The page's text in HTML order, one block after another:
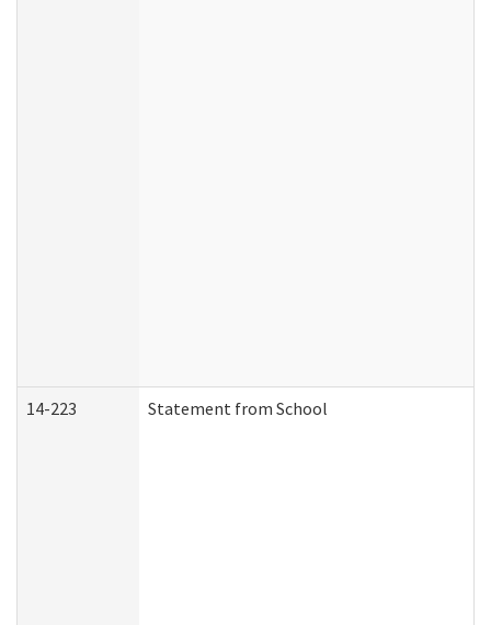
14-223 Statement from School